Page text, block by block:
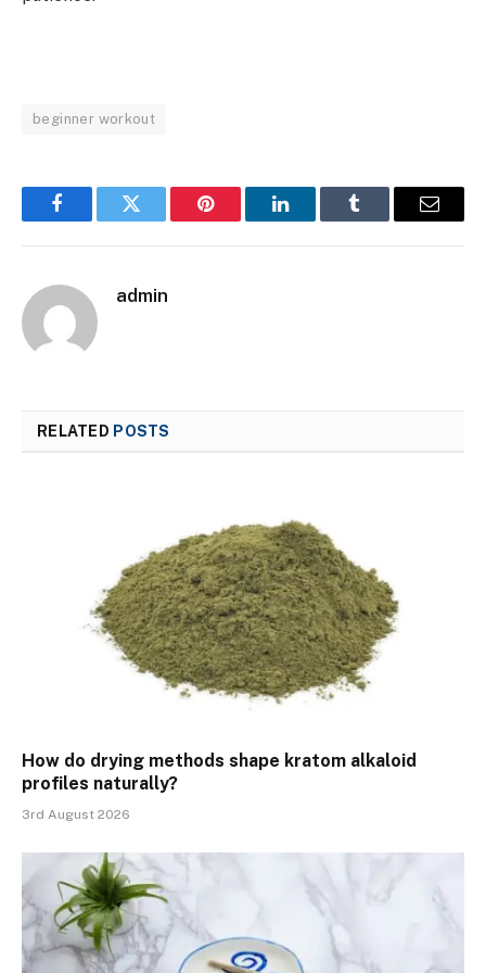
beginner workout
FacebookTwitter Pinterest LinkedInTumblr Email
admin
RELATED POSTS
How do drying methods shape kratom alkaloid
profiles naturally?
3rd August 2026